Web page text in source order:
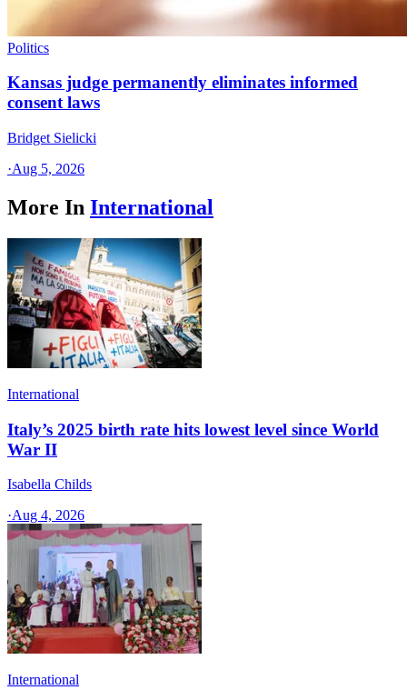
Politics
Kansas judge permanently eliminates informed
consent laws
Bridget Sielicki
·Aug 5, 2026
More In International
International
Italy’s 2025 birth rate hits lowest level since World
War II
Isabella Childs
·Aug 4, 2026
International